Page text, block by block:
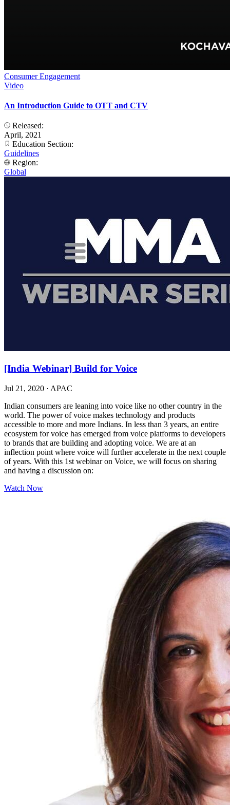
Consumer Engagement
Video
An Introduction Guide to OTT and CTV
Released:
April, 2021
Education Section:
Guidelines
Region:
Global
[India Webinar] Build for Voice
Jul 21, 2020 · APAC
Indian consumers are leaning into voice like no other country in the
world. The power of voice makes technology and products
accessible to more and more Indians. In less than 3 years, an entire
ecosystem for voice has emerged from voice platforms to developers
to brands that are building and adopting voice. We are at an
inflection point where voice will further accelerate in the next couple
of years. With this 1st webinar on Voice, we will focus on sharing
and having a discussion on:
Watch Now